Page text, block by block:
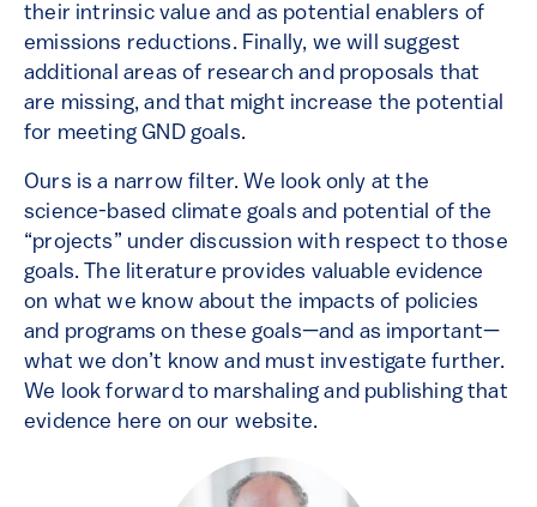
their intrinsic value and as potential enablers of
emissions reductions. Finally, we will suggest
additional areas of research and proposals that
are missing, and that might increase the potential
for meeting GND goals.
Ours is a narrow filter. We look only at the
science-based climate goals and potential of the
“projects” under discussion with respect to those
goals. The literature provides valuable evidence
on what we know about the impacts of policies
and programs on these goals—and as important—
what we don’t know and must investigate further.
We look forward to marshaling and publishing that
evidence here on our website.